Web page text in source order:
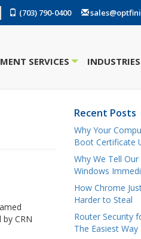
(703) 790-0400
SERVICES
CRN
Recent Posts
Why Your
Boot Certificate
Why We Tell
Windows
How Chrome
Harder to Steal
Router Security
The Easiest